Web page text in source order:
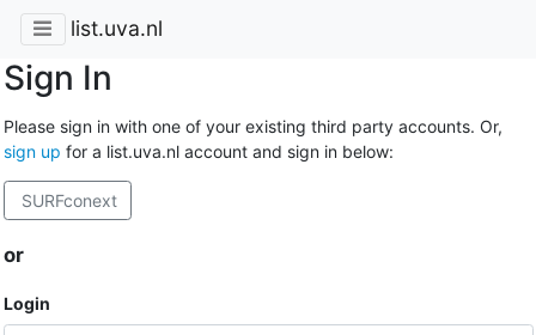
list.uva.nl
Sign In
Please sign in with one of your existing third party accounts. Or,
sign up for a list.uva.nl account and sign in below:
SURFconext
or
Login